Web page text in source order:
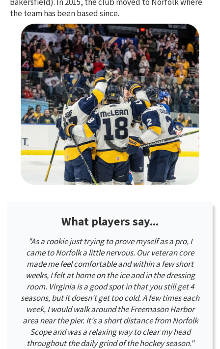
the team has been based since.
What players say...
"As a rookie just trying to prove myself as a pro, I
came to Norfolk a little nervous. Our veteran core
made me feel comfortable and within a few short
weeks, I felt at home on the ice and in the dressing
room. Virginia is a good spot in that you still get 4
seasons, but it doesn't get too cold. A few times each
week, I would walk around the Freemason Harbor
area near the pier. It's a short distance from Norfolk
Scope and was a relaxing way to clear my head
throughout the daily grind of the hockey season."